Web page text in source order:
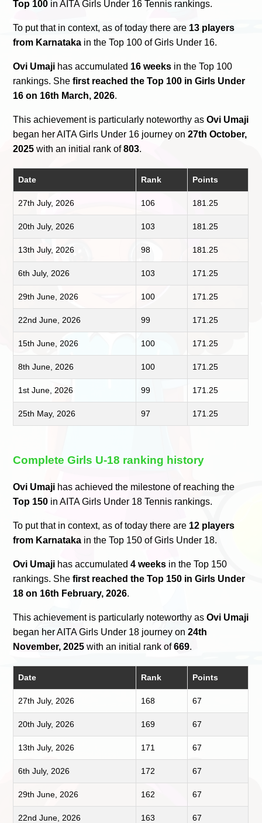
Top 100 in AITA Girls Under 16 Tennis rankings.
To put that in context, as of today there are 13 players
from Karnataka in the Top 100 of Girls Under 16.
Ovi Umaji has accumulated 16 weeks in the Top 100
rankings. Shefirst reached the Top 100 in Girls Under
16 on 16th March, 2026.
This achievement is particularly noteworthy asOvi Umaji
began her AITA Girls Under 16 journey on27th October,
2025 with an initial rank of803.
Date Rank Points
27th July, 2026 106 181.25
20th July, 2026 103 181.25
13th July, 2026 98 181.25
6th July, 2026 103 171.25
29th June, 2026 100 171.25
22nd June, 2026 99 171.25
15th June, 2026 100 171.25
8th June, 2026 100 171.25
1st June, 2026 99 171.25
25th May, 2026 97 171.25
Complete Girls U-18 ranking history
Ovi Umaji has achieved the milestone of reaching the
Top 150 in AITA Girls Under 18 Tennis rankings.
To put that in context, as of today there are 12 players
from Karnataka in the Top 150 of Girls Under 18.
Ovi Umaji has accumulated4 weeks in the Top 150
rankings. Shefirst reached the Top 150 in Girls Under
18 on 16th February, 2026.
This achievement is particularly noteworthy asOvi Umaji
began her AITA Girls Under 18 journey on24th
November, 2025 with an initial rank of669.
Date Rank Points
27th July, 2026 168 67
20th July, 2026 169 67
13th July, 2026 171 67
6th July, 2026 172 67
29th June, 2026 162 67
22nd June, 2026 163 67